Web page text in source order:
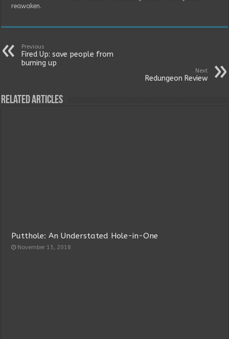
reawaken.
Previous
Fired Up: save people from
burning up
Next
Redungeon Review
Related Articles
Putthole: An Understated Hole-in-One
November 15, 2018